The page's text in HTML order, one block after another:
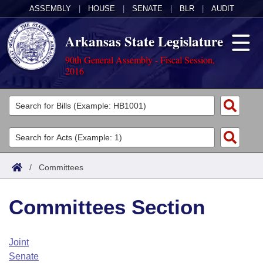
ASSEMBLY HOUSE SENATE BLR AUDIT
Arkansas State Legislature
90th General Assembly - Fiscal Session,
2016
Legislators
List All
Search
Committees
Joint
House
Task Force
Acts
Search by Range
Advanced Search
Code Sections Amended
Bills
Search by Range
Advanced Search
Calendars
Arkansas Law
/ Committees
Committees Section
Joint
Senate